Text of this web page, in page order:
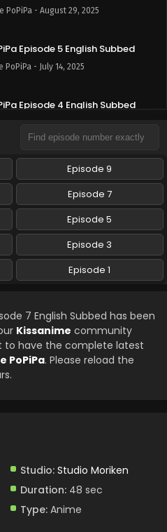
PoPiPa - August 29, 2025
Episode 5 English Subbed
PoPiPa - July 14, 2025
Episode 4 English Subbed
PoPiPa - July 2, 2025
Episode 3 English Subbed
PoPiPa - June 28, 2025
Episode 2 English Subbed
PoPiPa - May 19, 2025
Episode 1 English Subbed
Episode 9
Episode 7
Episode 5
Episode 3
Episode 1
7 English Subbed has been
Kissanime community
to have the complete latest
PoPiPa. Please reload the
Studio: Studio Moriken
Duration: 48 sec
Type: Anime